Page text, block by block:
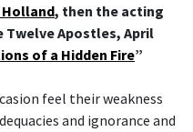
Holland, then the acting
Apostles, April
of a Hidden Fire”
feel their weakness
and ignorance and